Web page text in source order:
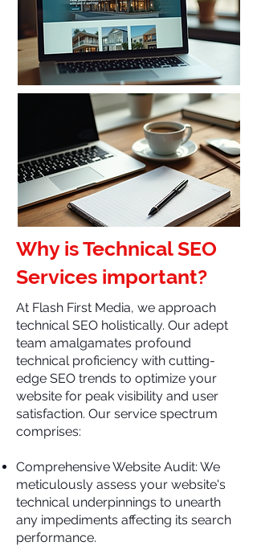
Why is Technical SEO
Services important?
At Flash First Media, we approach
technical SEO holistically. Our adept
team amalgamates profound
technical proficiency with cutting-
edge SEO trends to optimize your
website for peak visibility and user
satisfaction. Our service spectrum
comprises:
Comprehensive Website Audit: We
meticulously assess your website's
technical underpinnings to unearth
any impediments affecting its search
performance.